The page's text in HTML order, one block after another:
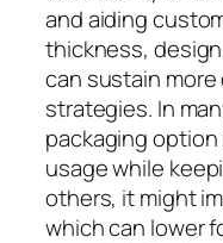
and aiding
thickness,
can sustain
strategies. In
packaging
usage while
others, it might
which can lower